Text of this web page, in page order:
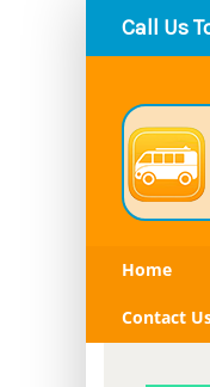
Call Us
Home
Contact